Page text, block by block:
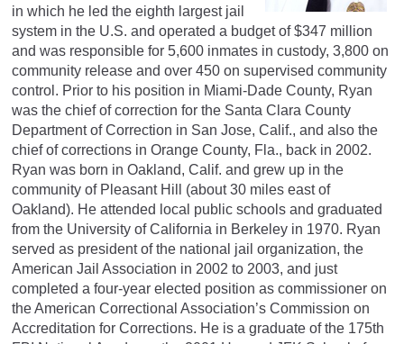
in which he led the eighth largest jail
system in the U.S. and operated a budget of $347 million
and was responsible for 5,600 inmates in custody, 3,800 on
community release and over 450 on supervised community
control. Prior to his position in Miami-Dade County, Ryan
was the chief of correction for the Santa Clara County
Department of Correction in San Jose, Calif., and also the
chief of corrections in Orange County, Fla., back in 2002.
Ryan was born in Oakland, Calif. and grew up in the
community of Pleasant Hill (about 30 miles east of
Oakland). He attended local public schools and graduated
from the University of California in Berkeley in 1970. Ryan
served as president of the national jail organization, the
American Jail Association in 2002 to 2003, and just
completed a four-year elected position as commissioner on
the American Correctional Association’s Commission on
Accreditation for Corrections. He is a graduate of the 175th